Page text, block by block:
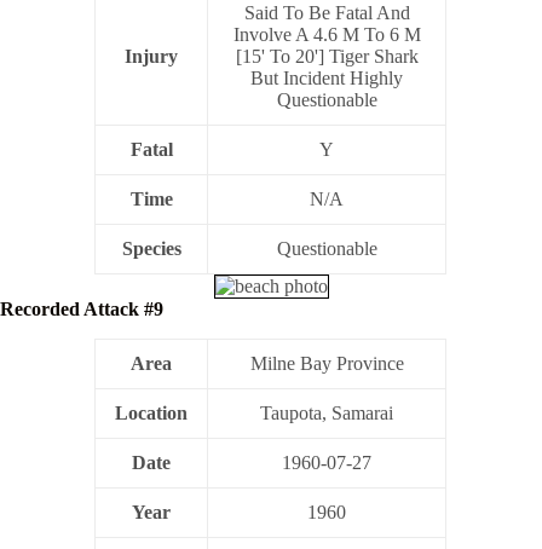
Injury
Said To Be Fatal And
Involve A 4.6 M To 6 M
[15' To 20'] Tiger Shark
But Incident Highly
Questionable
Fatal Y
Time N/A
Species Questionable
Recorded Attack #9
Area Milne Bay Province
Location Taupota, Samarai
Date 1960-07-27
Year 1960